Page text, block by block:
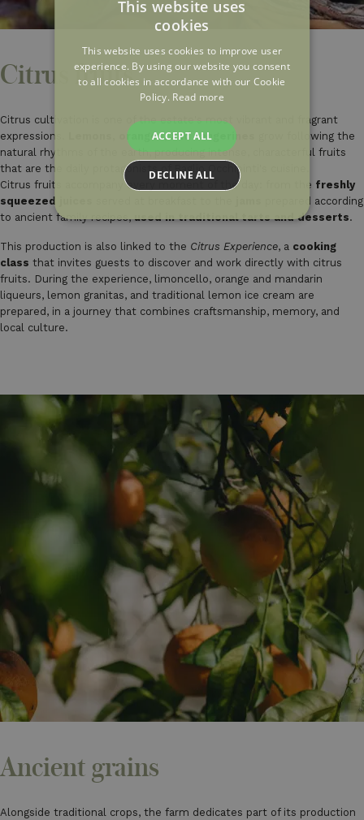
Citrus fruits
Citrus cultivation is one of the estate's most vibrant and fragrant
expressions.
Lemons, oranges, and tangerines
grow following the
natural rhythms of the earth, producing intense, characterful fruits
that are the daily protagonists of Baglio Occhipinti's cuisine.
Citrus fruits accompany every moment of the day: from the freshly
squeezed juices
prepared according
to ancient family recipes,used in traditional tarts and desserts.
This production is also linked to the Citrus Experience, a cooking
class that invites guests to discover and work directly with citrus
fruits. During the experience, limoncello, orange and mandarin
liqueurs, lemon granitas, and traditional lemon ice cream are
prepared, in a journey that combines craftsmanship, memory, and
local culture.
Ancient grains
Alongside traditional crops, the farm dedicates part of its production
FRENCH
This website uses
cookies
This website uses cookies to improve user
experience. By using our website you consent
to all cookies in accordance with our Cookie
Policy. Read more
ACCEPT ALL
DECLINE ALL